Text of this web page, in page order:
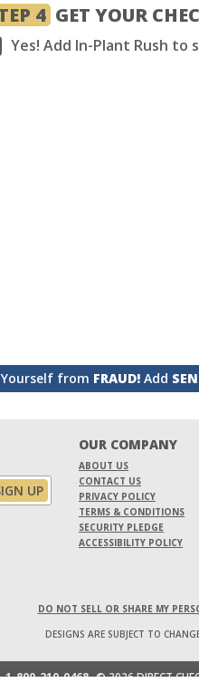
4 GET YOUR
Yes! Add In-Plant Rush
Yourself from FRAUD!Add
OUR COMPANY
ABOUT US
CONTACT US
PRIVACY POLICY
TERMS & CONDITIONS
SECURITY PLEDGE
ACCESSIBILITY POLICY
DO NOT SELL OR SHARE MY
DESIGNS ARE SUBJECT TO
1-800-210-0468 © 2026 DIRECT